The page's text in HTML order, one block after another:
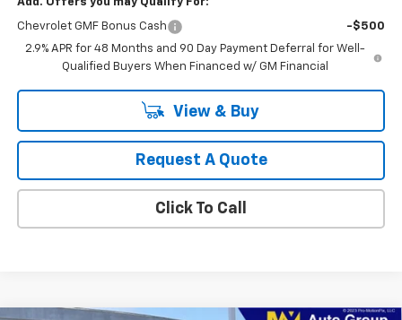
Chevrolet GMF Bonus Cash
-$500
2.9% APR for 48 Months and 90 Day Payment Deferral for Well-
Qualified Buyers When Financed w/ GM Financial
View & Buy
Request A Quote
Click To Call